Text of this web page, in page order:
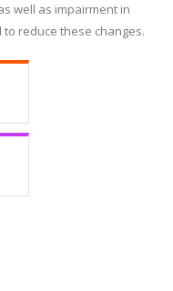
well as impairment in
reduce these changes.